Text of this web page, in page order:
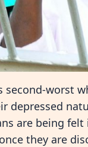
second-worst
depressed
are being
they are